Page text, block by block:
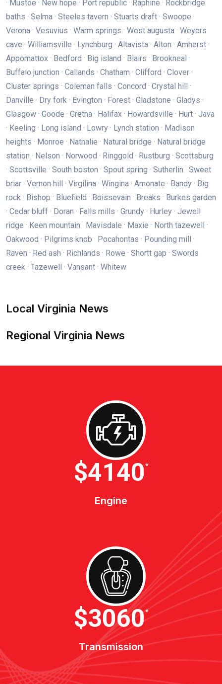
· Mustoe · New hope · Port republic · Raphine · Rockbridge
baths · Selma · Steeles tavern · Stuarts draft · Swoope ·
Verona · Vesuvius · Warm springs · West augusta · Weyers
cave · Williamsville · Lynchburg · Altavista · Alton · Amherst ·
Appomattox · Bedford · Big island · Blairs · Brookneal ·
Buffalo junction · Callands · Chatham · Clifford · Clover ·
Cluster springs · Coleman falls · Concord · Crystal hill ·
Danville · Dry fork · Evington · Forest · Gladstone · Gladys ·
Glasgow · Goode · Gretna · Halifax · Howardsville · Hurt · Java
· Keeling · Long island · Lowry · Lynch station · Madison
heights · Monroe · Nathalie · Natural bridge · Natural bridge
station · Nelson · Norwood · Ringgold · Rustburg · Scottsburg
· Scottsville · South boston · Spout spring · Sutherlin · Sweet
briar · Vernon hill · Virgilina · Wingina · Amonate · Bandy · Big
rock · Bishop · Bluefield · Boissevain · Breaks · Burkes garden
· Cedar bluff · Doran · Falls mills · Grundy · Hurley · Jewell
ridge · Keen mountain · Mavisdale · Maxie · North tazewell ·
Oakwood · Pilgrims knob · Pocahontas · Pounding mill ·
Raven · Red ash · Richlands · Rowe · Shortt gap · Swords
creek · Tazewell · Vansant · Whitew
Local Virginia News
Regional Virginia News
$4600*
Engine
$3400*
Transmission